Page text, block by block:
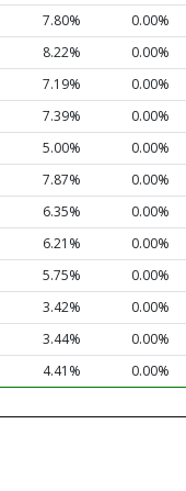
7.80%
0.00%
8.22%
0.00%
7.19%
0.00%
7.39%
0.00%
5.00%
0.00%
7.87%
0.00%
6.35%
0.00%
6.21%
0.00%
5.75%
0.00%
3.42%
0.00%
3.44%
0.00%
4.41% 0.00%